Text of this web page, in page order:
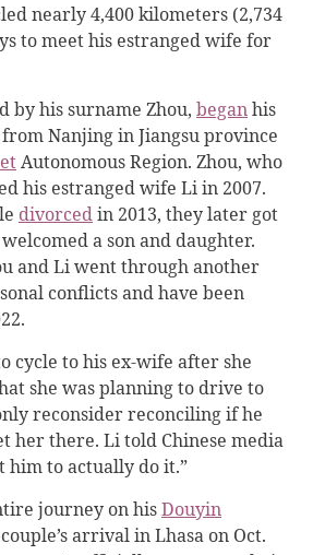
nearly 4,400 kilometers (2,734
to meet his estranged wife for
by his surname Zhou, beganhis
Nanjing in Jiangsu province
Autonomous Region. Zhou, who
his estranged wife Li in 2007.
divorcedin 2013, they later got
a son and daughter.
and Li went through another
conflicts and have been
cycle to his ex-wife after she
she was planning to drive to
reconsider reconciling if he
her there. Li told Chinese media
him to actually do it.”
journey on hisDouyin
arrival in Lhasa on Oct.